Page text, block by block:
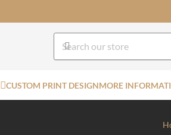
CUSTOM PRINT DESIGNMORE